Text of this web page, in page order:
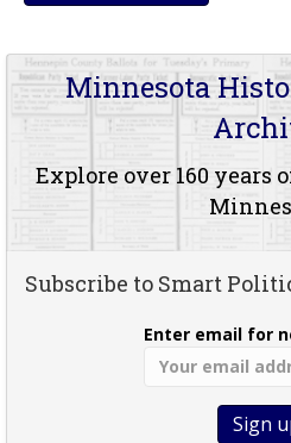
Minnesota
Explore over 160 years
Subscribe to Smart
Enter email for